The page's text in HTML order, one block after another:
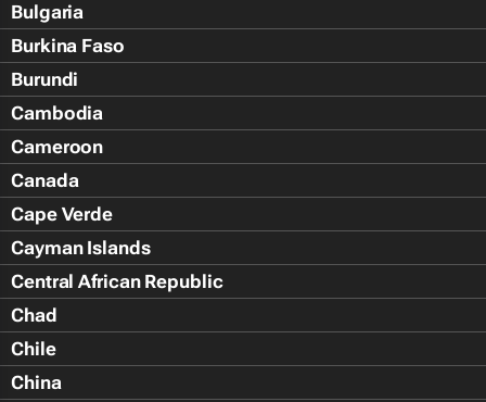
Bulgaria
Burkina Faso
Burundi
Cambodia
Cameroon
Canada
Cape Verde
Cayman Islands
Central African Republic
Chad
Chile
China